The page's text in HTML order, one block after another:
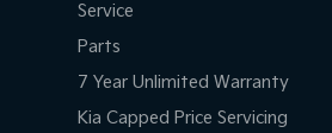
Service
Parts
7 Year Unlimited Warranty
Kia Capped Price Servicing